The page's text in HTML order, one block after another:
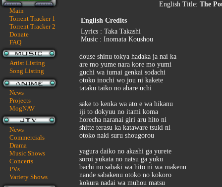
Main
Torrent Tracker 1
Torrent Tracker 2
Donate
FAQ
Artist Listing
Song Listing
News
Projects
MogNAV
News
Commercials
Drama
Music Shows
Concerts
PVs
Variety Shows
English Title: The
English Credits
Lyrics : Taka Takashi
Music : Inomata Koushou
douse shinu tokya hadaka ja nai ka
are mo yume nara kore mo yumi
guchi wa iumai genkai sodachi
otoko inochi wo jou ni kakete
tataku taiko no abare uchi
sake to kenka wa ato e wa hikanu
iji to dokyuu no itami koma
horecha naranai giri aru hito ni
shitte terasu ka kataware tsuki ni
otoko naki suru shougorou
yagura daiko no akashi ga yurete
soroi yukata no natsu ga yuku
bachi no sabaki wa hito ni wa makenu
nande sabakenu otoko no kokoro
kokura nadai wa muhou matsu